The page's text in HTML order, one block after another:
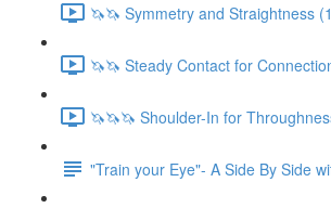
🦄🦄 Symmetry and Straightness
🦄🦄 Steady Contact for
🦄🦄🦄 Shoulder-In for
"Train your Eye"- A Side By Side